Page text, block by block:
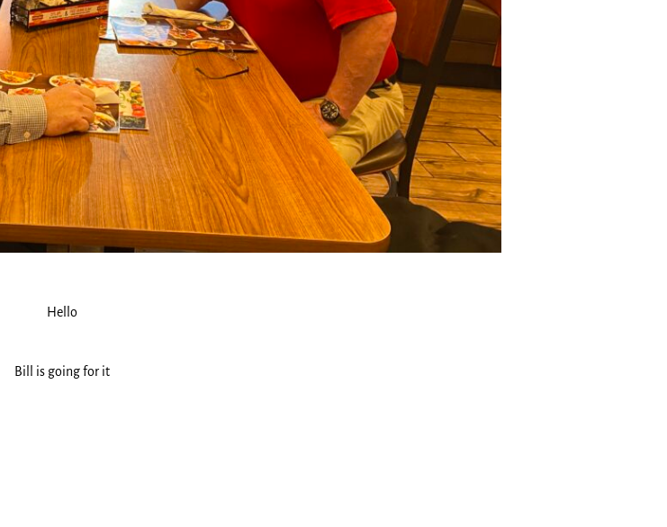
Hello
Bill is going for it